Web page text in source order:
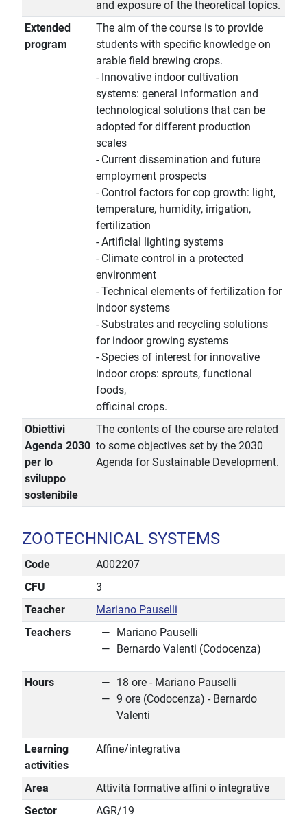
and exposure of the theoretical topics.
Extended
program
The aim of the course is to provide
students with specific knowledge on
arable field brewing crops.
- Innovative indoor cultivation
systems: general information and
technological solutions that can be
adopted for different production
scales
- Current dissemination and future
employment prospects
- Control factors for cop growth: light,
temperature, humidity, irrigation,
fertilization
- Artificial lighting systems
- Climate control in a protected
environment
- Technical elements of fertilization for
indoor systems
- Substrates and recycling solutions
for indoor growing systems
- Species of interest for innovative
indoor crops: sprouts, functional
foods,
officinal crops.
Obiettivi
Agenda 2030
per lo
sviluppo
sostenibile
The contents of the course are related
to some objectives set by the 2030
Agenda for Sustainable Development.
ZOOTECHNICAL SYSTEMS
Code
A002207
CFU
3
Teacher
Mariano Pauselli
Teachers
Mariano Pauselli
Bernardo Valenti (Codocenza)
Hours
18 ore - Mariano Pauselli
9 ore (Codocenza) - Bernardo
Valenti
Learning
activities
Affine/integrativa
Area
Attività formative affini o integrative
Sector
AGR/19